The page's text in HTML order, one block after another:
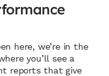
here, we’re in the
you’ll see a
reports that give